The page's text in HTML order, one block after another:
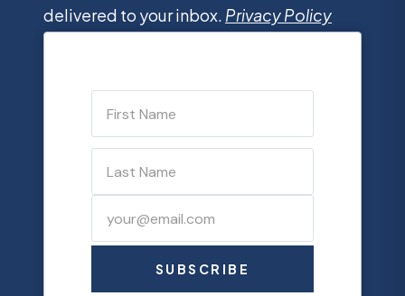
delivered to your inbox. Privacy Policy
SUBSCRIBE